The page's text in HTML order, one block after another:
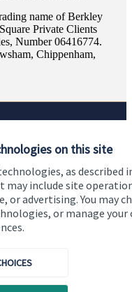
on this site
as described
may include site
or advertising. You may
or manage your
name of Berkley
Private Clients
Number 06416774.
Chippenham,